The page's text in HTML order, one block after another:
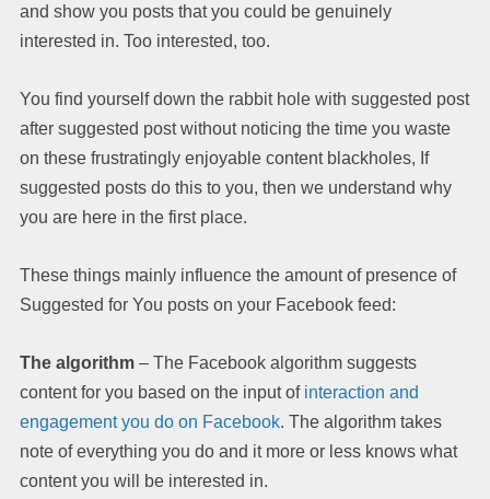
and show you posts that you could be genuinely
interested in. Too interested, too.
You find yourself down the rabbit hole with suggested post
after suggested post without noticing the time you waste
on these frustratingly enjoyable content blackholes, If
suggested posts do this to you, then we understand why
you are here in the first place.
These things mainly influence the amount of presence of
Suggested for You posts on your Facebook feed:
The algorithm – The Facebook algorithm suggests
content for you based on the input ofinteraction and
engagement you do on Facebook. The algorithm takes
note of everything you do and it more or less knows what
content you will be interested in.